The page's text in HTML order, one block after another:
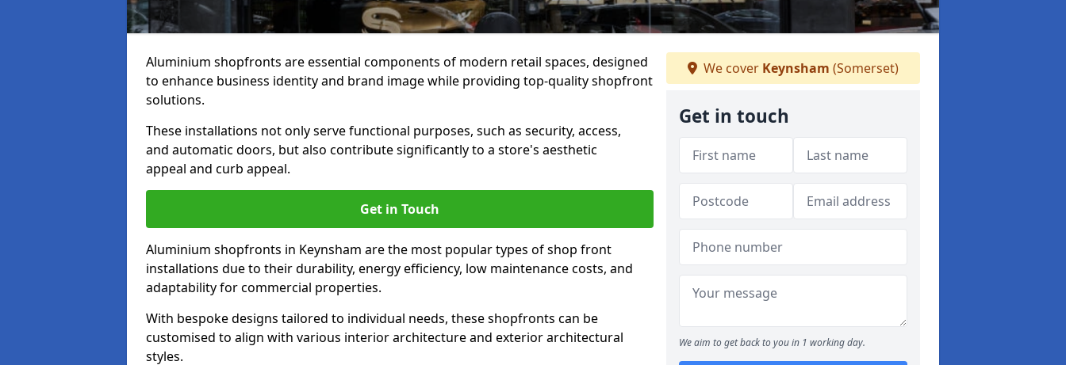
Aluminium shopfronts are essential components of modern retail spaces, designed
to enhance business identity and brand image while providing top-quality shopfront
solutions.
These installations not only serve functional purposes, such as security, access,
and automatic doors, but also contribute significantly to a store's aesthetic
appeal and curb appeal.
Get in Touch
Aluminium shopfronts in Keynsham are the most popular types of shop front
installations due to their durability, energy efficiency, low maintenance costs, and
adaptability for commercial properties.
With bespoke designs tailored to individual needs, these shopfronts can be
customised to align with various interior architecture and exterior architectural
styles.
We cover Keynsham (Somerset)
Get in touch
We aim to get back to you in 1 working day.